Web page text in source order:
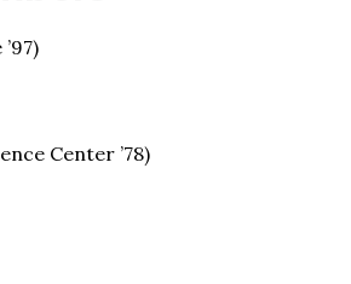
Center ’78)